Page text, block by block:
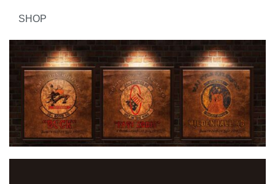
SHOP